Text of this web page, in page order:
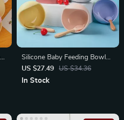
Silicone Baby Feeding Bowl
with BPA-Free Teething Toy
US $27.49 US $34.36
In Stock